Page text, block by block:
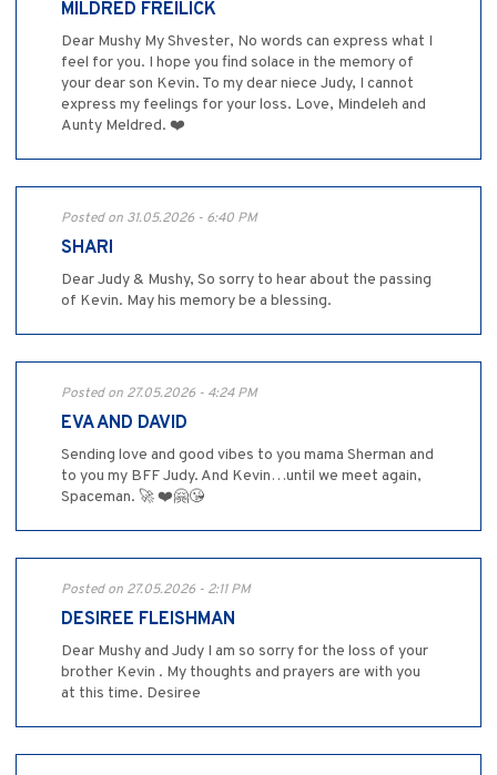
MILDRED FREILICK
Dear Mushy My Shvester, No words can express what I
feel for you. I hope you find solace in the memory of
your dear son Kevin. To my dear niece Judy, I cannot
express my feelings for your loss. Love, Mindeleh and
Aunty Meldred. ❤️
Posted on 31.05.2026 - 6:40 PM
SHARI
Dear Judy & Mushy, So sorry to hear about the passing
of Kevin. May his memory be a blessing.
Posted on 27.05.2026 - 4:24 PM
EVA AND DAVID
Sending love and good vibes to you mama Sherman and
to you my BFF Judy. And Kevin…until we meet again,
Spaceman. 🚀 ❤️🤗😘
Posted on 27.05.2026 - 2:11 PM
DESIREE FLEISHMAN
Dear Mushy and Judy I am so sorry for the loss of your
brother Kevin . My thoughts and prayers are with you
at this time. Desiree